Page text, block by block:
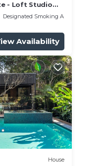
- Loft Studio
Designated Smoking Area
Availability
House